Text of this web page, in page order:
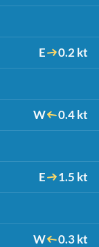
E 0.2 kt
W 0.4 kt
E 1.5 kt
W 0.3 kt